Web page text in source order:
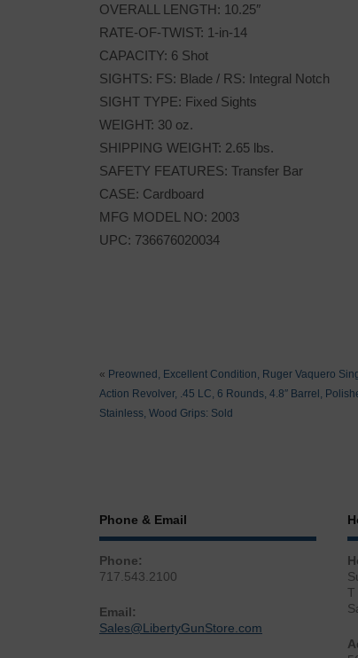
OVERALL LENGTH: 10.25″
RATE-OF-TWIST: 1-in-14
CAPACITY: 6 Shot
SIGHTS: FS: Blade / RS: Integral Notch
SIGHT TYPE: Fixed Sights
WEIGHT: 30 oz.
SHIPPING WEIGHT: 2.65 lbs.
SAFETY FEATURES: Transfer Bar
CASE: Cardboard
MFG MODEL NO: 2003
UPC: 736676020034
« Preowned, Excellent Condition, Ruger Vaquero
Action Revolver, .45 LC, 6 Rounds, 4.8″ Barrel,
Stainless, Wood Grips: Sold
Phone & Email
Phone:
717.543.2100
Email:
Sales@LibertyGunStore.com
T